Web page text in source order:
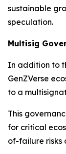
sustainable
speculation.
Multisig
In addition to
GenZVerse
to a
This
for critical
of-failure risks